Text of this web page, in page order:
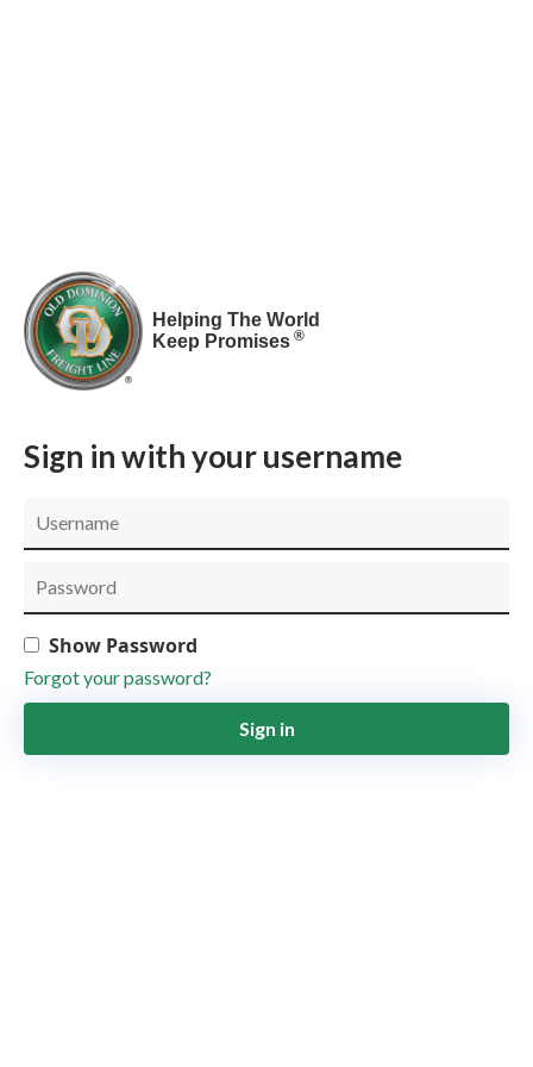
Helping The World
Keep Promises ®
Sign in with your username
Forgot your password?
Show Password
Sign in